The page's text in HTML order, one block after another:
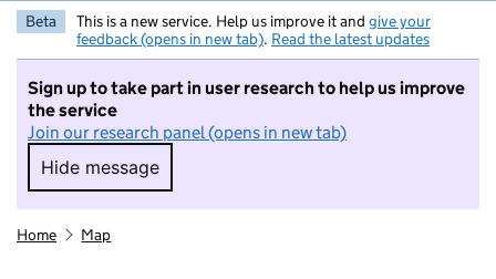
Beta This is a new service. Help us improve it and give your
feedback (opens in new tab). Read the latest updates
Sign up to take part in user research to help us improve
the service
Join our research panel (opens in new tab)
Hide message
Hide message. I do not want to take part in
Home Map